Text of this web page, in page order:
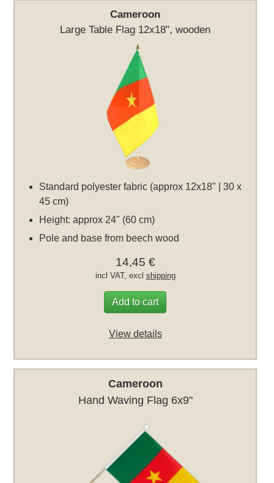
Cameroon
Large Table Flag 12x18", wooden
Standard polyester fabric (approx 12x18" | 30 x
45 cm)
Height: approx 24" (60 cm)
Pole and base from beech wood
14,45 €
incl VAT, excl shipping
Add to cart
View details
Cameroon
Hand Waving Flag 6x9"